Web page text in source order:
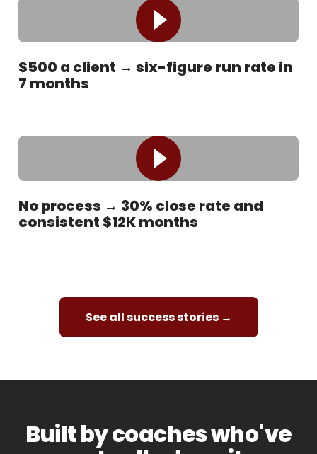
$500 a client → six-figure run rate in
7 months
No process → 30% close rate and
consistent $12K months
See all success stories →
Built by coaches who've